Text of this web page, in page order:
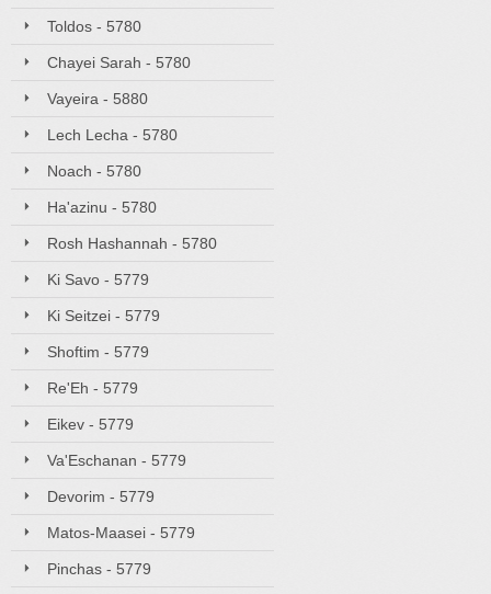
Toldos - 5780
Chayei Sarah - 5780
Vayeira - 5880
Lech Lecha - 5780
Noach - 5780
Ha'azinu - 5780
Rosh Hashannah - 5780
Ki Savo - 5779
Ki Seitzei - 5779
Shoftim - 5779
Re'Eh - 5779
Eikev - 5779
Va'Eschanan - 5779
Devorim - 5779
Matos-Maasei - 5779
Pinchas - 5779